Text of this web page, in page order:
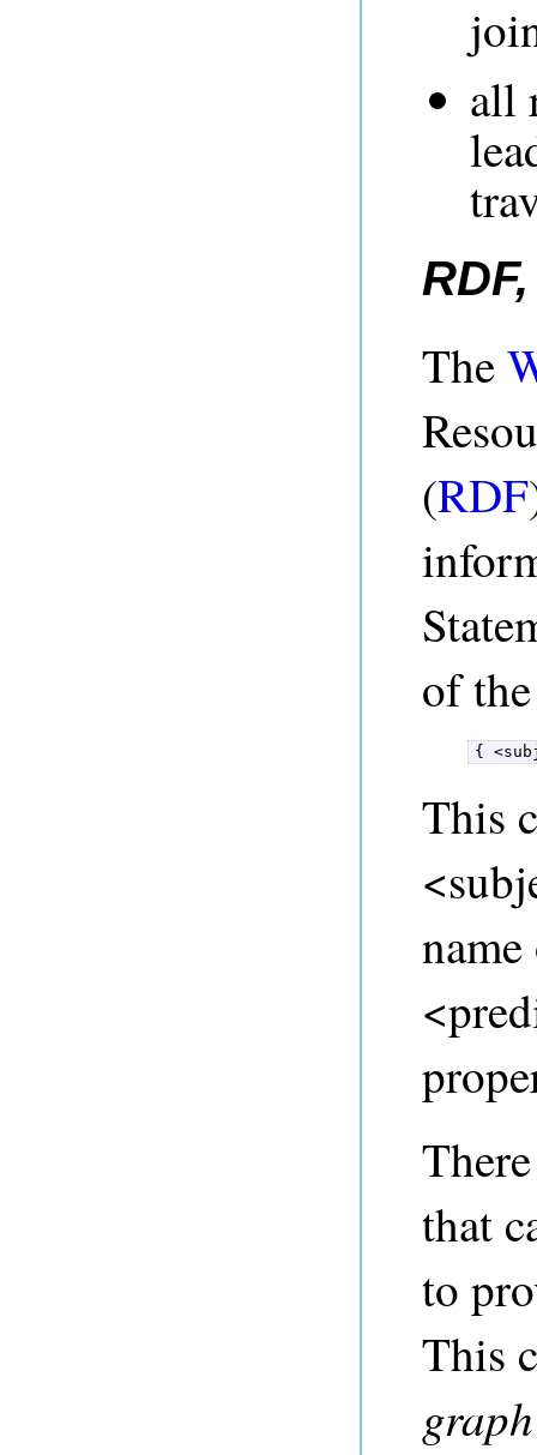
all
The
(RDF
of
{
This
that
to
This
graph